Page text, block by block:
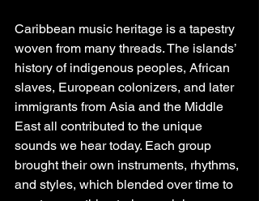
Caribbean music heritage is a tapestry
woven from many threads. The islands’
history of indigenous peoples, African
slaves, European colonizers, and later
immigrants from Asia and the Middle
East all contributed to the unique
sounds we hear today. Each group
brought their own instruments, rhythms,
and styles, which blended over time to